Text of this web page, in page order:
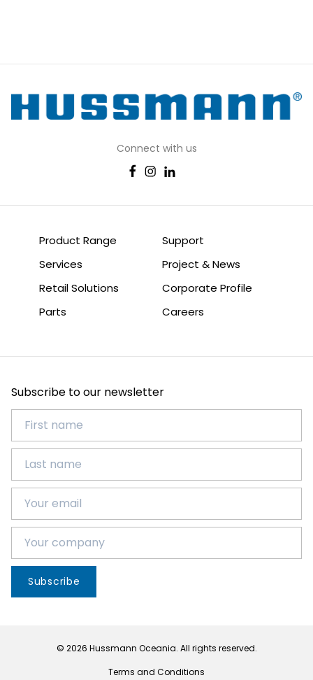
Connect with us
Product Range
Services
Retail Solutions
Parts
Support
Project & News
Corporate Profile
Careers
Subscribe to our newsletter
Subscribe
© 2026 Hussmann Oceania. All rights reserved.
Terms and Conditions